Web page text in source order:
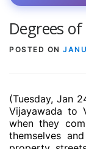
Degrees
POSTED ON
(Tuesday, Jan
Vijayawada to
when they
themselves